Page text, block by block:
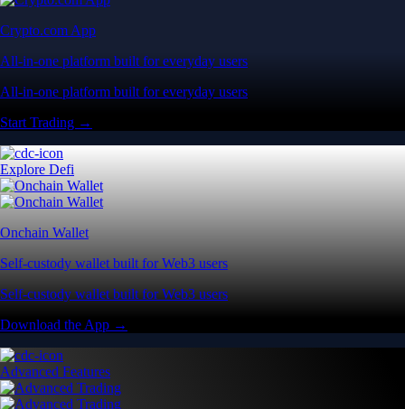
Crypto.com App
All-in-one platform built for everyday users
All-in-one platform built for everyday users
Start Trading →
Explore Defi
Onchain Wallet
Self-custody wallet built for Web3 users
Self-custody wallet built for Web3 users
Download the App →
Advanced Features